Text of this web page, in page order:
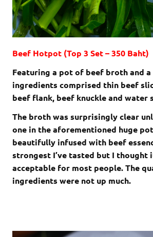
Beef Hotpot (Top 3 Set – 350 Baht)
Featuring a pot of beef broth and
ingredients comprised thin beef
beef flank, beef knuckle and water
The broth was surprisingly clear
one in the aforementioned huge
beautifully infused with beef
strongest I’ve tasted but I thought
acceptable for most people. The
ingredients were not up much.